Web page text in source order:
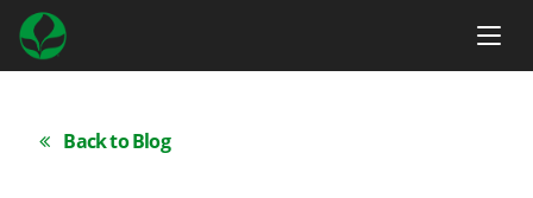
Back to Blog